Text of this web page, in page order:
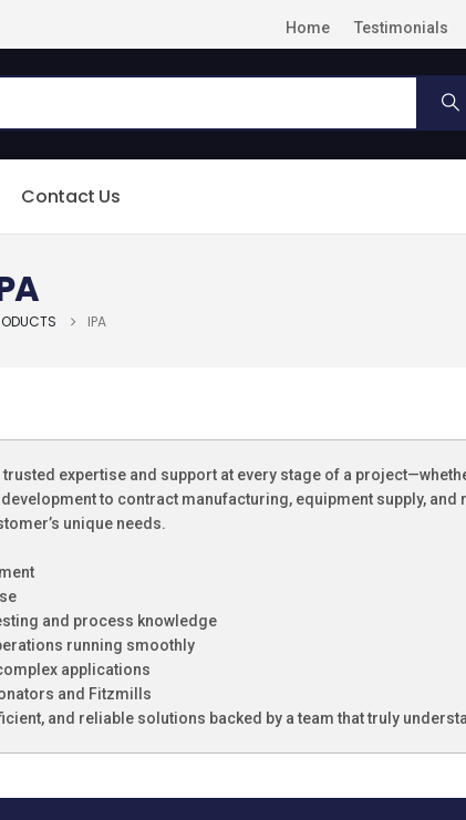
Home Testimonials
Contact Us
IPA
expertise and support at every stage of a
to contract manufacturing, equipment supply, and
unique needs.
and process knowledge
running smoothly
applications
and Fitzmills
and reliable solutions backed by a team that truly